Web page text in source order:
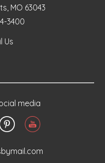
MO 63043
3400
Us
media